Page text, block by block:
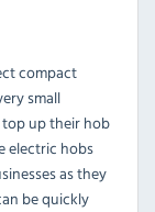
compact
small
up their hob
electric hobs
as they
be quickly